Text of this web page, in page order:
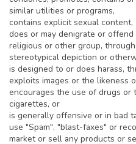
similar utilities or programs,
contains explicit sexual content,
does or may denigrate or offend
religious or other group,
stereotypical depiction or
is designed to or does harass,
exploits images or the likeness
encourages the use of drugs
cigarettes, or
is generally offensive or in bad
use "Spam", "blast-faxes" or
market or sell any products or